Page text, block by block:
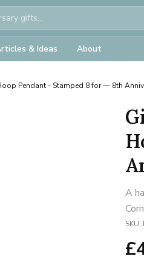
& Ideas About
Pendant - Stamped 8 for — 8th
A
SKU:
£